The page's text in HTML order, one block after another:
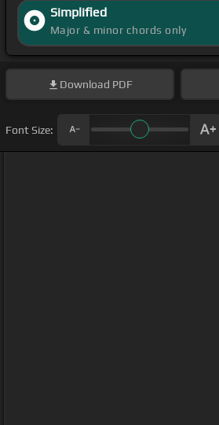
Simplified
Major & minor chords only
Download PDF
Font Size: